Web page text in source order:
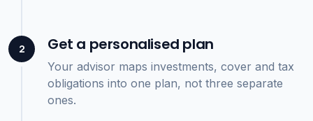
2 Get a personalised plan
Your advisor maps investments, cover and tax
obligations into one plan, not three separate
ones.